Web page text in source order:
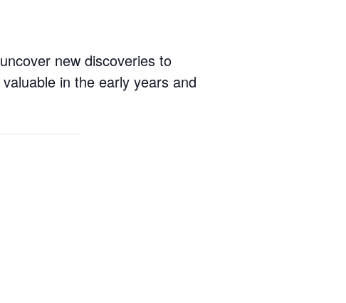
new discoveries to
in the early years and